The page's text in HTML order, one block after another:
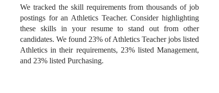
We tracked the skill requirements from thousands of job
postings for an Athletics Teacher. Consider highlighting
these skills in your resume to stand out from other
candidates. We found 23% of Athletics Teacher jobs listed
Athletics in their requirements, 23% listed Management,
and 23% listed Purchasing.